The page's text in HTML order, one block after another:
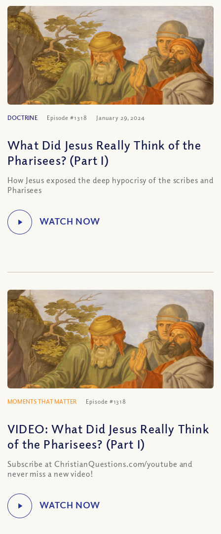
DOCTRINE Episode #1318 January 29, 2024
What Did Jesus Really Think of the
Pharisees? (Part I)
How Jesus exposed the deep hypocrisy of the scribes and
Pharisees
MOMENTS THAT MATTER Episode #1318
VIDEO: What Did Jesus Really Think
of the Pharisees? (Part I)
Subscribe at ChristianQuestions.com/youtube and
never miss a new video!